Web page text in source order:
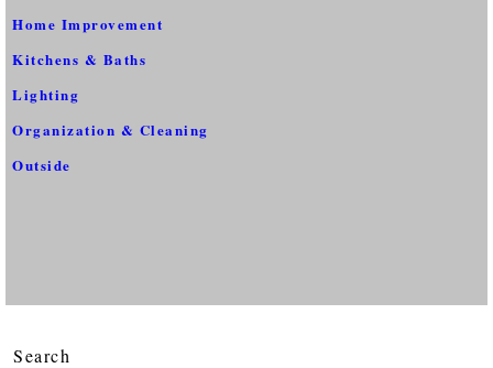
Home Improvement
Kitchens & Baths
Lighting
Organization & Cleaning
Outside
Search